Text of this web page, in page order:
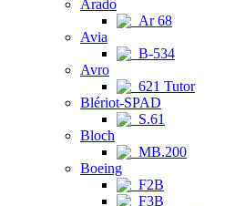
Arado
Ar 68
Avia
B-534
Avro
621 Tutor
Blériot-SPAD
S.61
Bloch
MB.200
Boeing
F2B
F3B